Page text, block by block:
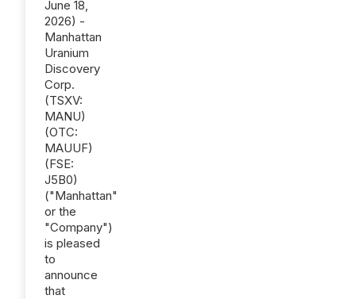
June 18,
2026) -
Manhattan
Uranium
Discovery
Corp.
(TSXV:
MANU)
(OTC:
MAUUF)
(FSE:
J5B0)
("Manhattan"
or the
"Company")
is pleased
to
announce
that